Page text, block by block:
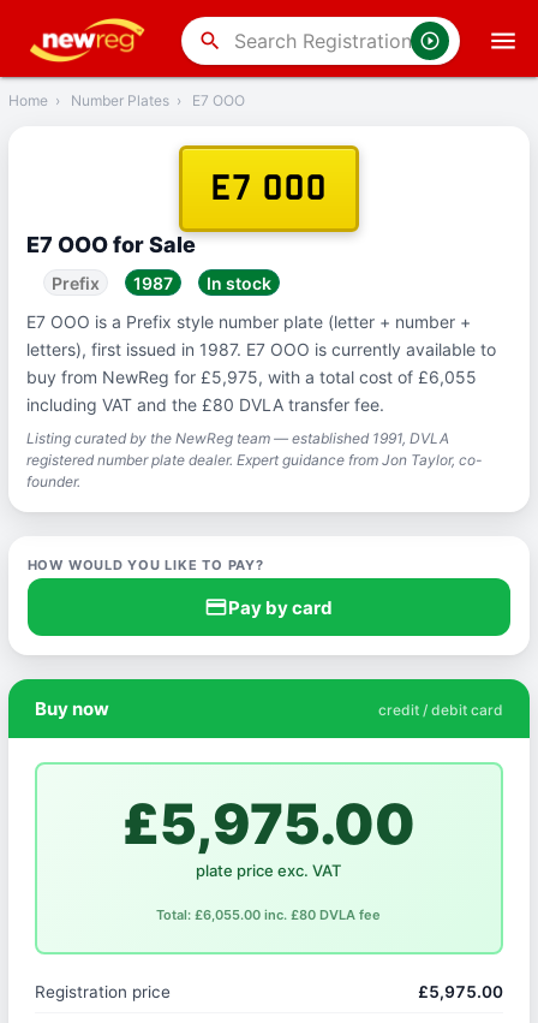
search
Back
Home › Number Plates › E7 OOO
E7 OOO
E7 OOO for Sale
Prefix 1987
In stock
E7 OOO is a Prefix style number plate (letter + number +
letters), first issued in 1987. E7 OOO is currently available to
buy from NewReg for £5,975, with a total cost of £6,055
including VAT and the £80 DVLA transfer fee.
Listing curated by the NewReg team — established 1991, DVLA
registered number plate dealer. Expert guidance from Jon Taylor, co-
founder.
HOW WOULD YOU LIKE TO PAY?
credit_cardPay by card
Buy now credit / debit card
£5,975.00
plate price exc. VAT
Total: £6,055.00 inc. £80 DVLA fee
Registration price £5,975.00